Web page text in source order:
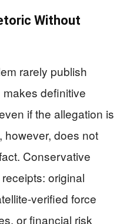
Without
rarely publish
definitive
if the allegation is
however, does not
Conservative
original
verified force
or financial risk